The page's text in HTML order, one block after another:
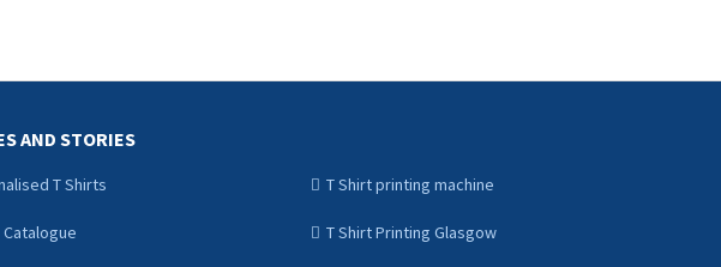
AND STORIES
T Shirts T Shirt printing machine
T Shirt Printing Glasgow